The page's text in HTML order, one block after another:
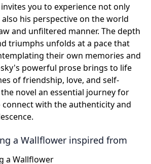
you to experience not only
his perspective on the world
and unfiltered manner. The depth
triumphs unfolds at a pace that
their own memories and
powerful prose brings to life
of friendship, love, and self-
novel an essential journey for
with the authenticity and
a Wallflower inspired from
a Wallflower